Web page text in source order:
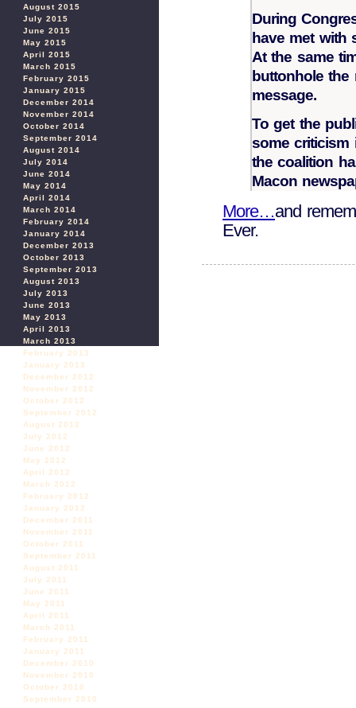
August 2015
July 2015
June 2015
May 2015
April 2015
March 2015
February 2015
January 2015
December 2014
November 2014
October 2014
September 2014
August 2014
July 2014
June 2014
May 2014
April 2014
March 2014
February 2014
January 2014
December 2013
October 2013
September 2013
August 2013
July 2013
June 2013
May 2013
April 2013
March 2013
February 2013
January 2013
December 2012
November 2012
October 2012
September 2012
August 2012
July 2012
June 2012
May 2012
April 2012
March 2012
February 2012
January 2012
December 2011
November 2011
October 2011
September 2011
August 2011
July 2011
June 2011
May 2011
April 2011
March 2011
February 2011
January 2011
December 2010
November 2010
October 2010
September 2010
During
have met with
At the same
buttonhole
message.
To get the
some criticism
the coalition
Macon
More…and
Ever.